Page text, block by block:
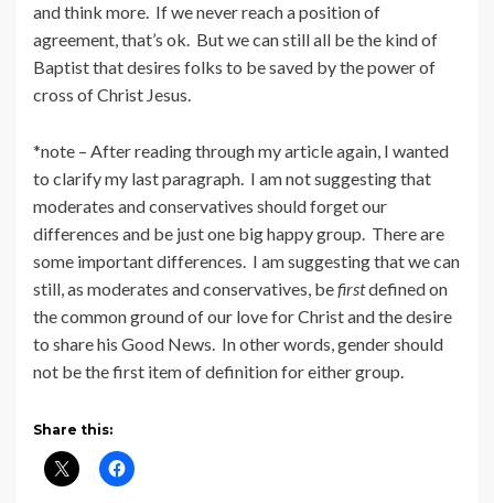
and think more. If we never reach a position of
agreement, that’s ok. But we can still all be the kind of
Baptist that desires folks to be saved by the power of
cross of Christ Jesus.
*note – After reading through my article again, I wanted
to clarify my last paragraph. I am not suggesting that
moderates and conservatives should forget our
differences and be just one big happy group. There are
some important differences. I am suggesting that we can
still, as moderates and conservatives, befirstdefined on
the common ground of our love for Christ and the desire
to share his Good News. In other words, gender should
not be the first item of definition for either group.
Share this: